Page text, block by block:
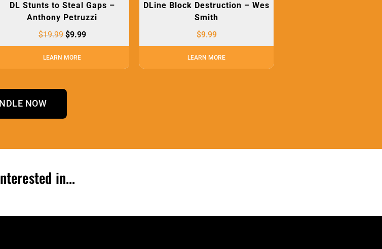
DL Stunts to Steal Gaps –
Anthony Petruzzi
$19.99 $9.99
LEARN MORE
DLine Block Destruction – Wes
Smith
$9.99
LEARN MORE
NOW
in...